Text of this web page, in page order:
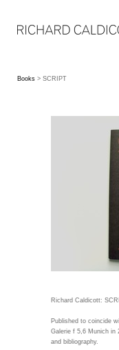
Books > SCRIPT
Richard Caldicott:
Published to coincide
Galerie f 5,6 Munich in
and bibliography.